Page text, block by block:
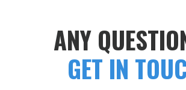
ANY
GET IN